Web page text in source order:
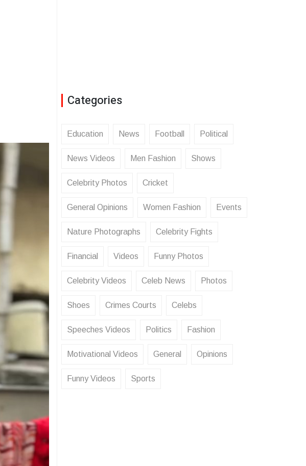
Categories
Education News Football Political
News Videos Men Fashion Shows
Celebrity Photos Cricket
General Opinions Women Fashion Events
Nature Photographs Celebrity Fights
Financial Videos Funny Photos
Celebrity Videos Celeb News Photos
Shoes Crimes Courts Celebs
Speeches Videos Politics Fashion
Motivational Videos General Opinions
Funny Videos Sports